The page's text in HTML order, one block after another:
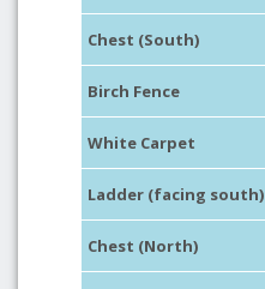
Chest (South)
Birch Fence
White Carpet
Ladder (facing south)
Chest (North)